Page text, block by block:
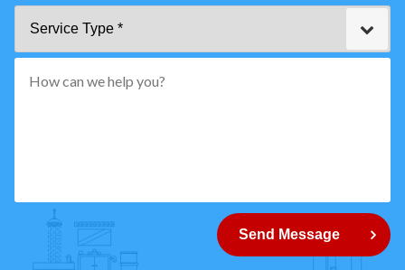
Zip
*"
How
can
Send Message